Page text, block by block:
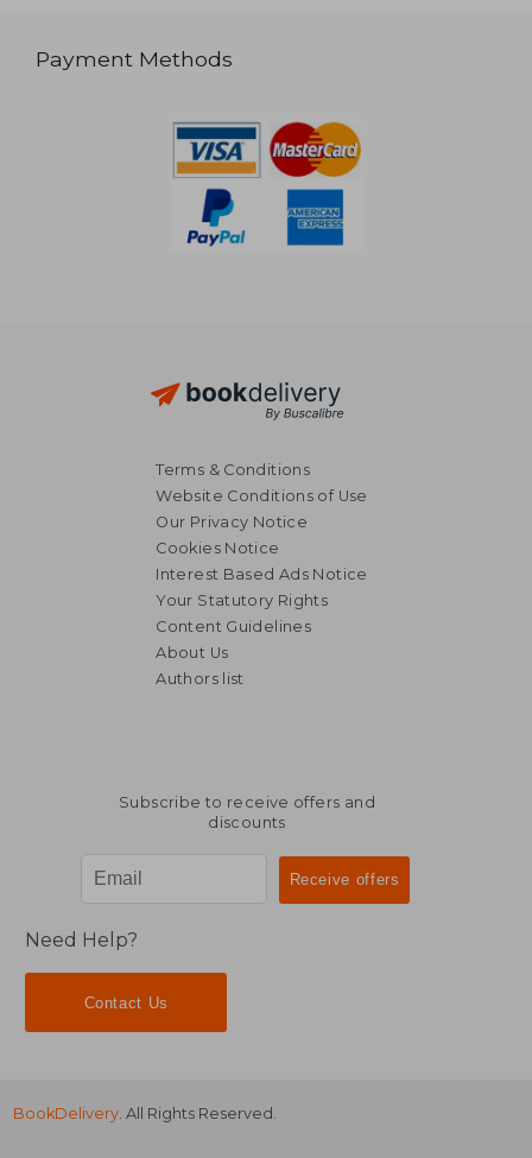
Payment Methods
Terms & Conditions
Website Conditions of Use
Our Privacy Notice
Cookies Notice
Interest Based Ads Notice
Your Statutory Rights
Content Guidelines
About Us
Authors list
Subscribe to receive offers and
discounts
Need Help?
Contact Us
BookDelivery. All Rights Reserved.